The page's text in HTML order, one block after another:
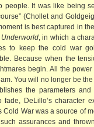
people. It was like being
(Chollet and
is best captured in
Underworld, in which a
to keep the cold war
Because when the
begin. All the
You will no longer be
the parameters
fade, DeLillo’s character
Cold War was a source of
assurances and